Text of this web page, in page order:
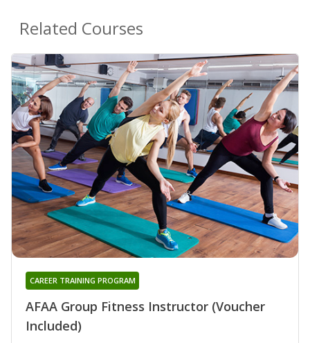
Related Courses
AFAA Group Fitness Instructor (Voucher
Included)
CAREER TRAINING PROGRAM